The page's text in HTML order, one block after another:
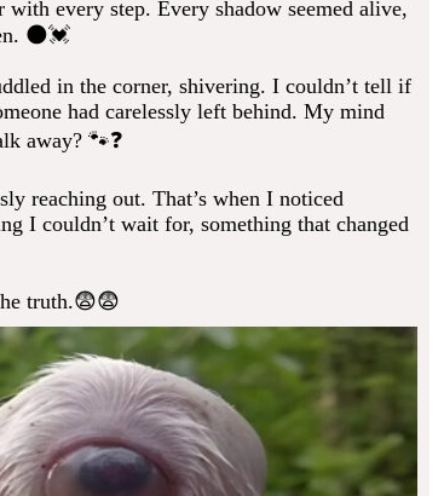
every step. Every shadow seemed alive,
🌑💓
in the corner, shivering. I couldn’t tell if
had carelessly left behind. My mind
away? 🐾❓
reaching out. That’s when I noticed
I couldn’t wait for, something that changed
truth.😨😨